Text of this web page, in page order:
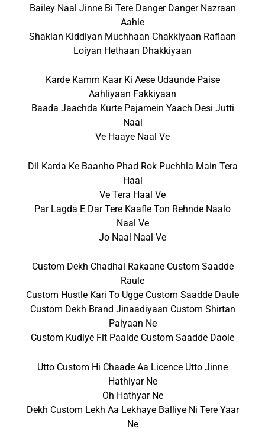
Bailey Naal Jinne Bi Tere Danger Danger Nazraan
Aahle
Shaklan Kiddiyan Muchhaan Chakkiyaan Raflaan
Loiyan Hethaan Dhakkiyaan
Karde Kamm Kaar Ki Aese Udaunde Paise
Aahliyaan Fakkiyaan
Baada Jaachda Kurte Pajamein Yaach Desi Jutti
Naal
Ve Haaye Naal Ve
Dil Karda Ke Baanho Phad Rok Puchhla Main Tera
Haal
Ve Tera Haal Ve
Par Lagda E Dar Tere Kaafle Ton Rehnde Naalo
Naal Ve
Jo Naal Naal Ve
Custom Dekh Chadhai Rakaane Custom Saadde
Raule
Custom Hustle Kari To Ugge Custom Saadde Daule
Custom Dekh Brand Jinaadiyaan Custom Shirtan
Paiyaan Ne
Custom Kudiye Fit Paalde Custom Saadde Daole
Utto Custom Hi Chaade Aa Licence Utto Jinne
Hathiyar Ne
Oh Hathyar Ne
Dekh Custom Lekh Aa Lekhaye Balliye Ni Tere Yaar
Ne